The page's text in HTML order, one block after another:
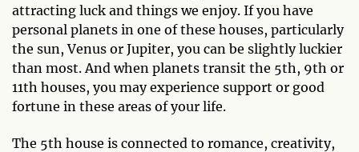
attracting luck and things we enjoy. If you have
personal planets in one of these houses, particularly
the sun, Venus or Jupiter, you can be slightly luckier
than most. And when planets transit the 5th, 9th or
11th houses, you may experience support or good
fortune in these areas of your life.
The 5th house is connected to romance, creativity,